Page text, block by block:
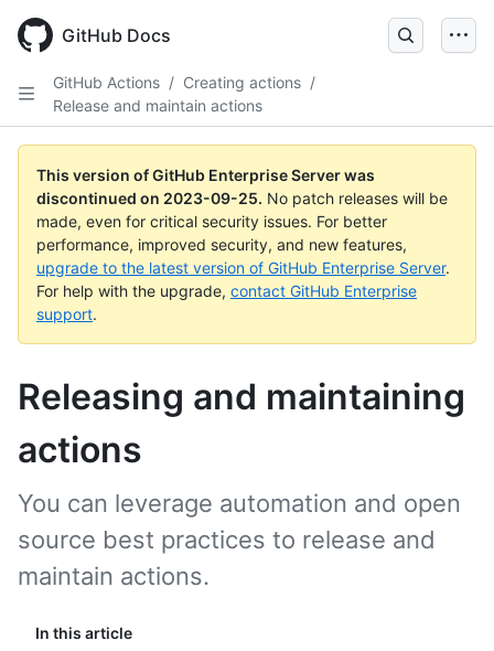
main
GitHub Docs
GitHub Actions / Creating actions /
Release and maintain actions
This version of GitHub Enterprise Server was
discontinued on 2023-09-25. No patch releases will be
made, even for critical security issues. For better
performance, improved security, and new features,
upgrade to the latest version of GitHub Enterprise Server.
For help with the upgrade, contact GitHub Enterprise
support.
Releasing and maintaining
actions
In this article
You can leverage automation and open
source best practices to release and
maintain actions.